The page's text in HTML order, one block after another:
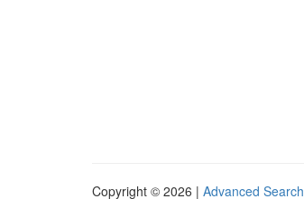
Copyright © 2026 | Advanced Search